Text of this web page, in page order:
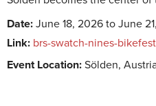
Date: June 18, 2026 to June
Link: brs-swatch-nines-
Event Location: Sölden,